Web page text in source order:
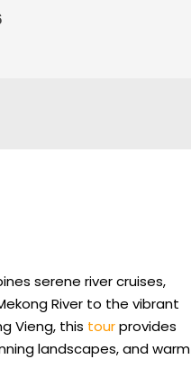
serene river cruises,
River to the vibrant
Vieng, this tourprovides
landscapes, and warm